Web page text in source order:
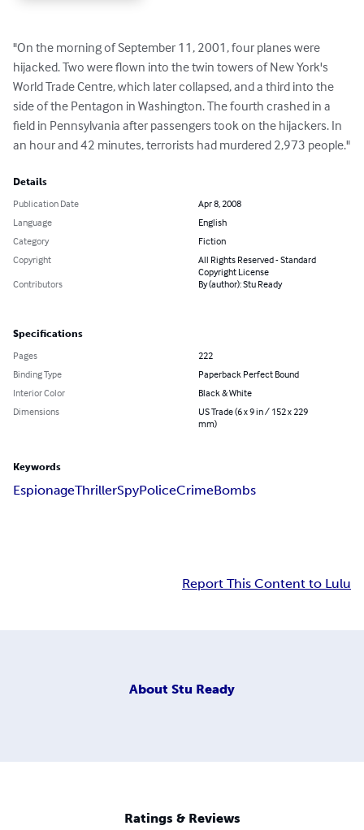
"On the morning of September 11, 2001, four planes were
hijacked. Two were flown into the twin towers of New York's
World Trade Centre, which later collapsed, and a third into the
side of the Pentagon in Washington. The fourth crashed in a
field in Pennsylvania after passengers took on the hijackers. In
an hour and 42 minutes, terrorists had murdered 2,973 people."
Details
Publication Date
Apr 8, 2008
Language
English
Category
Fiction
Copyright
All Rights Reserved - Standard
Copyright License
Contributors
By (author): Stu Ready
Specifications
Pages
222
Binding Type
Paperback Perfect Bound
Interior Color
Black & White
Dimensions
US Trade (6 x 9 in / 152 x 229
mm)
Keywords
EspionageThrillerSpyPoliceCrimeBombs
Report This Content to Lulu
About Stu Ready
Ratings & Reviews